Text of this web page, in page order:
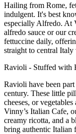
Hailing from Rome,
indulgent. It's best
especially Alfredo. At
alfredo sauce or our
fettuccine daily,
straight to central Italy
Ravioli - Stuffed with
Ravioli have been
century. These little
cheeses, or
Vinny’s Italian Cafe,
creamy ricotta, and a
bring authentic Italian